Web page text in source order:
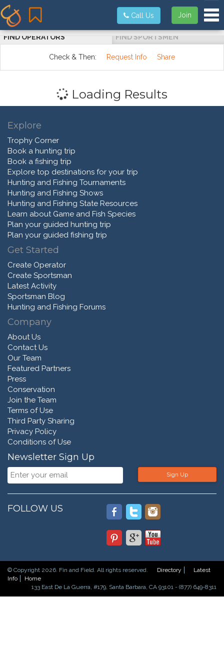
Join
Call Us
FIND OPERATORS FIND SPORTSMEN
Check & Then: Request Info Share
Loading Results
Explore
Trophy Corner
Book a hunting trip
Book a fishing trip
Explore top destinations for your trip
Hunting and Fishing Tournaments
Hunting and Fishing Shows
Hunting and Fishing State Resources
Learn about Game and Fish Species
Plan your guided hunting trip
Plan your guided fishing trip
Get Started
Create Operator
Create Sportsman
Latest Activity
Sportsman Blog
Hunting and Fishing Forums
Company
About Us
Contact Us
Our Team
Featured Partners
Press
Conservation
Join the Team
Terms of Use
Third Party Sharing
Privacy Policy
Conditions of Use
Newsletter Sign Up
Sign Up
FOLLOW US
© Copyright 2026. Fin and Field. All rights reserved. Directory
Latest
Info
Home
133 East De La Guerra, #179, Santa Barbara, CA 93101 - (877) 649-8311